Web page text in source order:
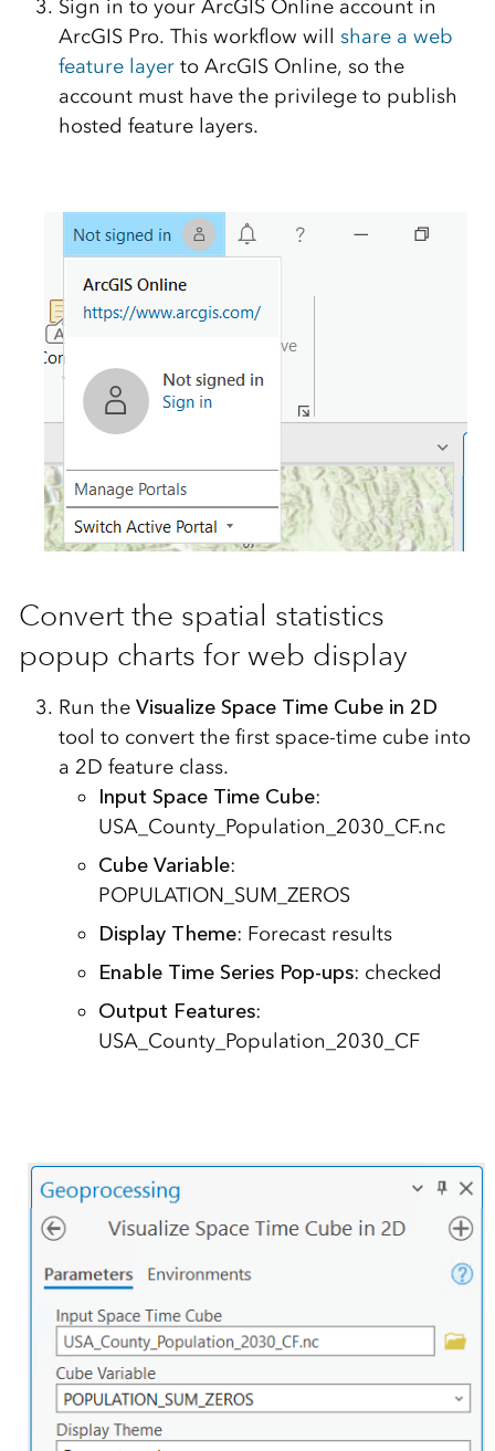
Sign in to your ArcGIS Online account in
ArcGIS Pro. This workflow will share a web
feature layerto ArcGIS Online, so the
account must have the privilege to publish
hosted feature layers.
Convert the spatial statistics
popup charts for web display
Run the Visualize Space Time Cube in 2D
tool to convert the first space-time cube into
a 2D feature class.
Input Space Time Cube:
USA_County_Population_2030_CF.nc
Cube Variable:
POPULATION_SUM_ZEROS
Display Theme: Forecast results
Enable Time Series Pop-ups: checked
Output Features:
USA_County_Population_2030_CF